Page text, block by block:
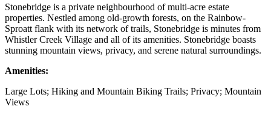
Stonebridge is a private neighbourhood of multi-acre estate
properties. Nestled among old-growth forests, on the Rainbow-
Sproatt flank with its network of trails, Stonebridge is minutes from
Whistler Creek Village and all of its amenities. Stonebridge boasts
stunning mountain views, privacy, and serene natural surroundings.
Amenities:
Large Lots; Hiking and Mountain Biking Trails; Privacy; Mountain
Views